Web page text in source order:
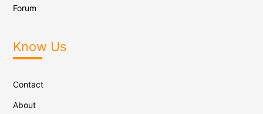
Forum
Know Us
Contact
About